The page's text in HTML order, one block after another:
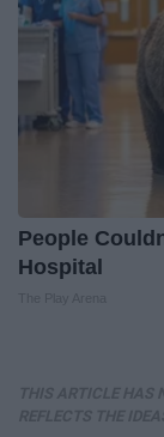
People
Hospital